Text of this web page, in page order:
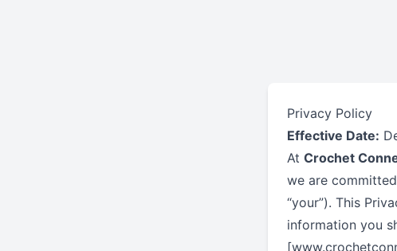
Privacy Policy
Effective Date:
At Crochet
we are
“your”). This
information you